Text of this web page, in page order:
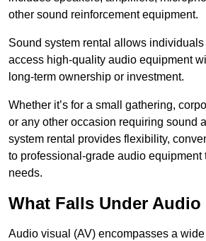
other sound reinforcement equipment.
Sound system rental allows
access high-quality audio equipment
long-term ownership or investment.
Whether it’s for a small gathering,
or any other occasion requiring sound
system rental provides flexibility,
to professional-grade audio equipment
needs.
What Falls Under Audio
Audio visual (AV) encompasses a